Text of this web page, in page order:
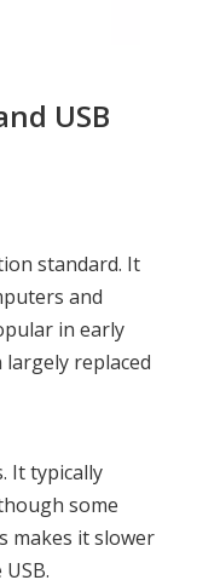
USB
standard. It
and
in early
replaced
It typically
some
makes it slower